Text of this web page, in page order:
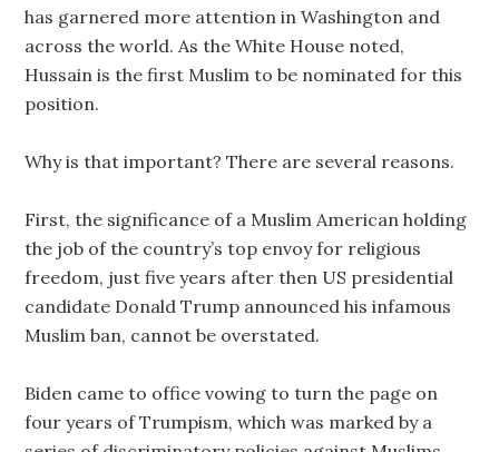
has garnered more attention in Washington and
across the world. As the White House noted,
Hussain is the first Muslim to be nominated for this
position.
Why is that important? There are several reasons.
First, the significance of a Muslim American holding
the job of the country’s top envoy for religious
freedom, just five years after then US presidential
candidate Donald Trump announced his infamous
Muslim ban, cannot be overstated.
Biden came to office vowing to turn the page on
four years of Trumpism, which was marked by a